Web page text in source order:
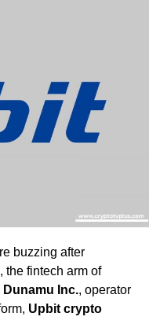
buzzing after
, the fintech arm of
Dunamu Inc., operator
Upbit crypto